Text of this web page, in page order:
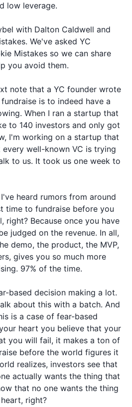
low leverage.
with Dalton Caldwell and
We've asked YC
Mistakes so we can share
you avoid them.
note that a YC founder wrote
is to indeed have a
When I ran a startup that
to 140 investors and only got
I'm working on a startup that
well-known VC is trying
to us. It took us one week to
heard rumors from around
time to fundraise before you
right? Because once you have
judged on the revenue. In all,
demo, the product, the MVP,
gives you so much more
97% of the time.
based decision making a lot.
about this with a batch. And
is a case of fear-based
heart you believe that your
you will fail, it makes a ton of
before the world figures it
realizes, investors see that
actually wants the thing that
that no one wants the thing
right?